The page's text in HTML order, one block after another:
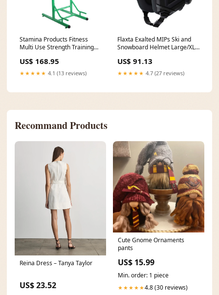
Stamina Products Fitness
Multi Use Strength Training
bladeless
US$ 168.95
★★★★★ 4.1 (13 reviews)
Flaxta Exalted MIPs Ski and
Snowboard Helmet Large/XL
wiring plug
US$ 91.13
★★★★★ 4.7 (27 reviews)
Recommand Products
Reina Dress – Tanya Taylor
US$ 23.52
Cute Gnome Ornaments
pants
US$ 15.99
Min. order: 1 piece
★★★★★4.8 (30 reviews)